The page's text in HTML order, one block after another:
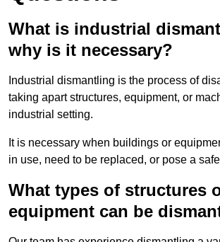
What is industrial
why is it necessary?
Industrial dismantling is the process of
taking apart structures, equipment, or
industrial setting.
It is necessary when buildings or
in use, need to be replaced, or pose a
What types of structures
equipment can be